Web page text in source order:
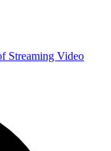
Streaming Video